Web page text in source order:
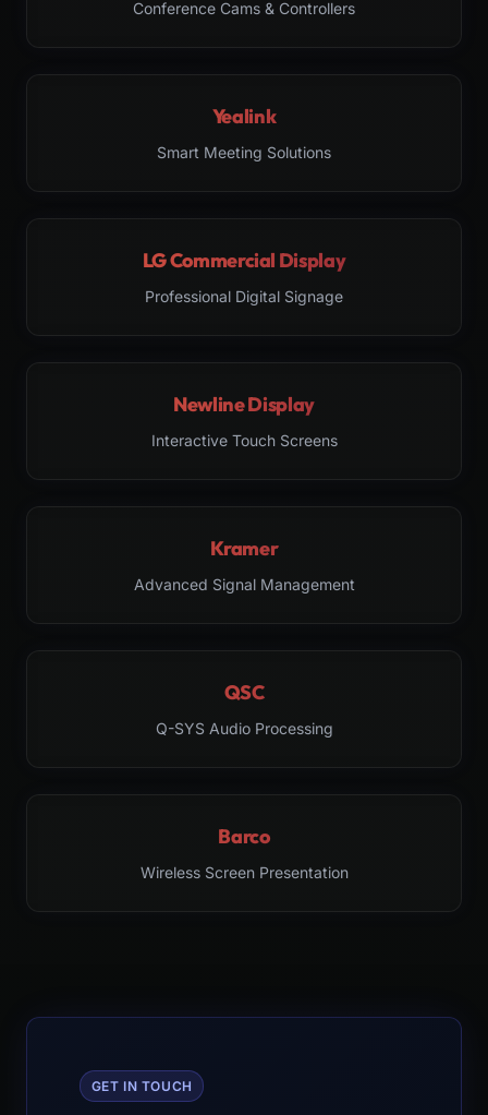
Conference Cams & Controllers
Yealink
Smart Meeting Solutions
LG Commercial Display
Professional Digital Signage
Newline Display
Interactive Touch Screens
Kramer
Advanced Signal Management
QSC
Q-SYS Audio Processing
Barco
Wireless Screen Presentation
GET IN TOUCH